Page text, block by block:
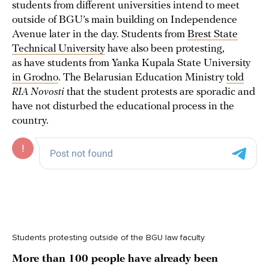
students from different universities intend to meet
outside of BGU’s main building on Independence
Avenue later in the day. Students from Brest State
Technical Universityhave also been protesting,
as have students from Yanka Kupala State University
in Grodno. The Belarusian Education Ministrytold
RIA Novosti that the student protests are sporadic and
have not disturbed the educational process in the
country.
Students protesting outside of the BGU law faculty
More than 100 people have already been